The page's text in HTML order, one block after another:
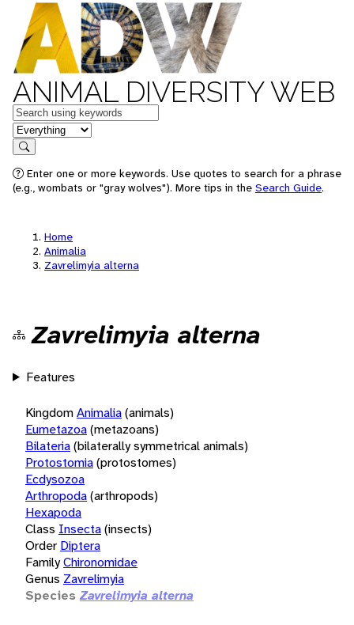
ANIMAL DIVERSITY WEB
Keywords
in feature
Search
Enter one or more keywords. Use quotes to search for a phrase
(e.g., wombats or "gray wolves"). More tips in the Search Guide.
Home
Animalia
Zavrelimyia alterna
Zavrelimyia alterna
Features
KingdomAnimalia(animals)
Eumetazoa(metazoans)
Bilateria(bilaterally symmetrical animals)
Protostomia(protostomes)
Ecdysozoa
Arthropoda(arthropods)
Hexapoda
Class Insecta(insects)
Order Diptera
FamilyChironomidae
Genus Zavrelimyia
Species Zavrelimyia alterna